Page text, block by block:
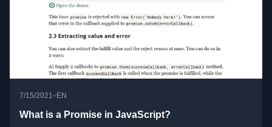
7/15/2021• EN
What is a Promise in JavaScript?